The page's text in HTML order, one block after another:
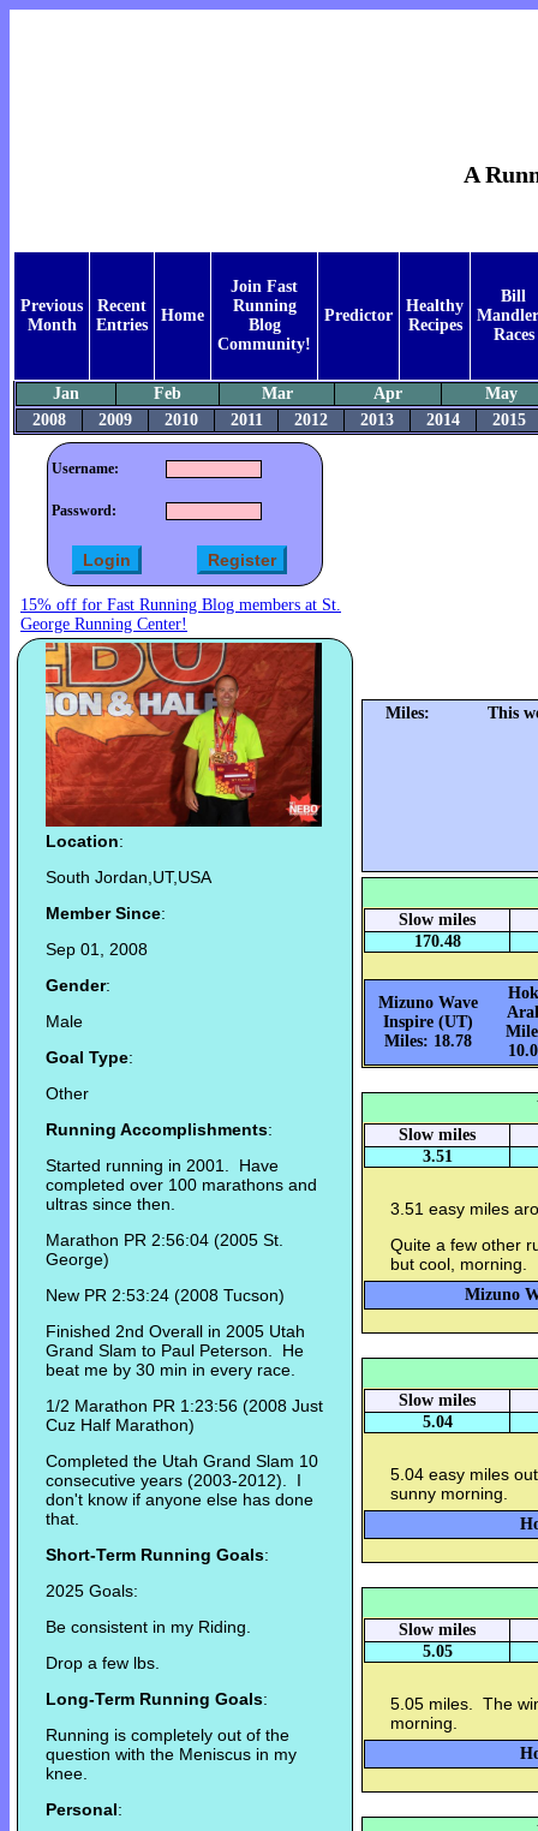
A
Previous
Month
Recent
Entries
Home
Join Fast
Running
Blog
Community!
Predictor
Healthy
Recipes
Bill
Races
Jan Feb Mar Apr
May
2008
2009 2010 2011 2012 2013 2014 2015
Username:
Password:
15% off for Fast Running Blog members at St.
George Running Center!
Location:
South Jordan,UT,USA
Member Since:
Sep 01, 2008
Gender:
Male
Goal Type:
Other
Running Accomplishments:
Started running in 2001. Have
completed over 100 marathons and
ultras since then.
Marathon PR 2:56:04 (2005 St.
George)
New PR 2:53:24 (2008 Tucson)
Finished 2nd Overall in 2005 Utah
Grand Slam to Paul Peterson. He
beat me by 30 min in every race.
1/2 Marathon PR 1:23:56 (2008 Just
Cuz Half Marathon)
Completed the Utah Grand Slam 10
consecutive years (2003-2012). I
don't know if anyone else has done
that.
Short-Term Running Goals:
2025 Goals:
Be consistent in my Riding.
Drop a few lbs.
Long-Term Running Goals:
Running is completely out of the
question with the Meniscus in my
knee.
Personal:
Miles: This
Slow miles
170.48
Mizuno Wave
Inspire (UT)
Miles: 18.78
Slow miles
3.51
3.51 easy miles
Quite a few other
but cool, morning.
Mizuno
Slow miles
5.04
5.04 easy miles
sunny morning.
Slow miles
5.05
5.05 miles. The
morning.